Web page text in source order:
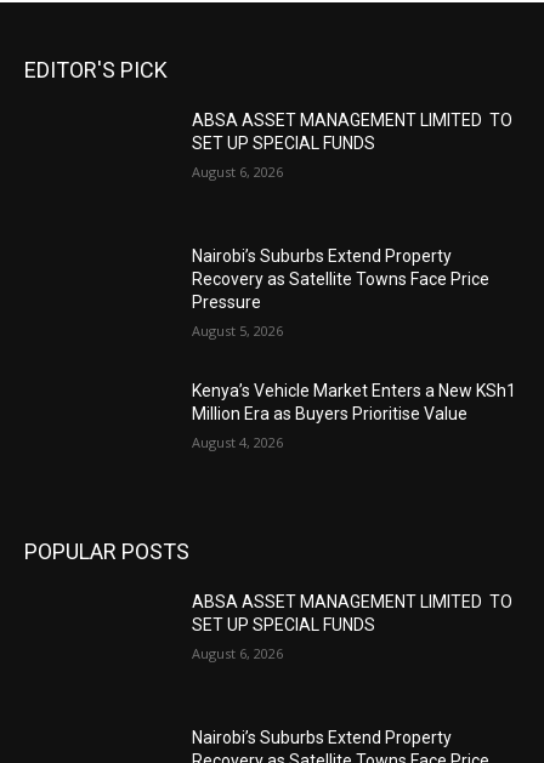
EDITOR'S PICK
ABSA ASSET MANAGEMENT LIMITED TO
SET UP SPECIAL FUNDS
August 6, 2026
Nairobi’s Suburbs Extend Property
Recovery as Satellite Towns Face Price
Pressure
August 5, 2026
Kenya’s Vehicle Market Enters a New KSh1
Million Era as Buyers Prioritise Value
August 4, 2026
POPULAR POSTS
ABSA ASSET MANAGEMENT LIMITED TO
SET UP SPECIAL FUNDS
August 6, 2026
Nairobi’s Suburbs Extend Property